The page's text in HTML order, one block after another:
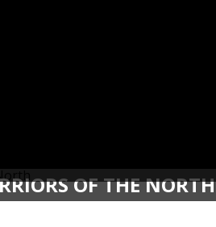
OF THE NORTH